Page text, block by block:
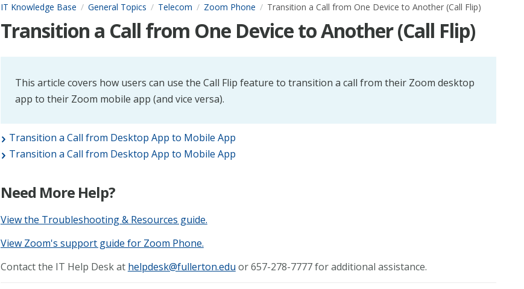
IT Knowledge Base General Topics Telecom Zoom Phone Transition a Call from One Device to Another (Call Flip)
Transition a Call from One Device to Another (Call Flip)
This article covers how users can use the Call Flip feature to transition a call from their Zoom desktop
app to their Zoom mobile app (and vice versa).
Transition a Call from Desktop App to Mobile App
Transition a Call from Desktop App to Mobile App
Need More Help?
View the Troubleshooting & Resources guide.
View Zoom's support guide for Zoom Phone.
Contact the IT Help Desk at helpdesk@fullerton.edu or 657-278-7777 for additional assistance.